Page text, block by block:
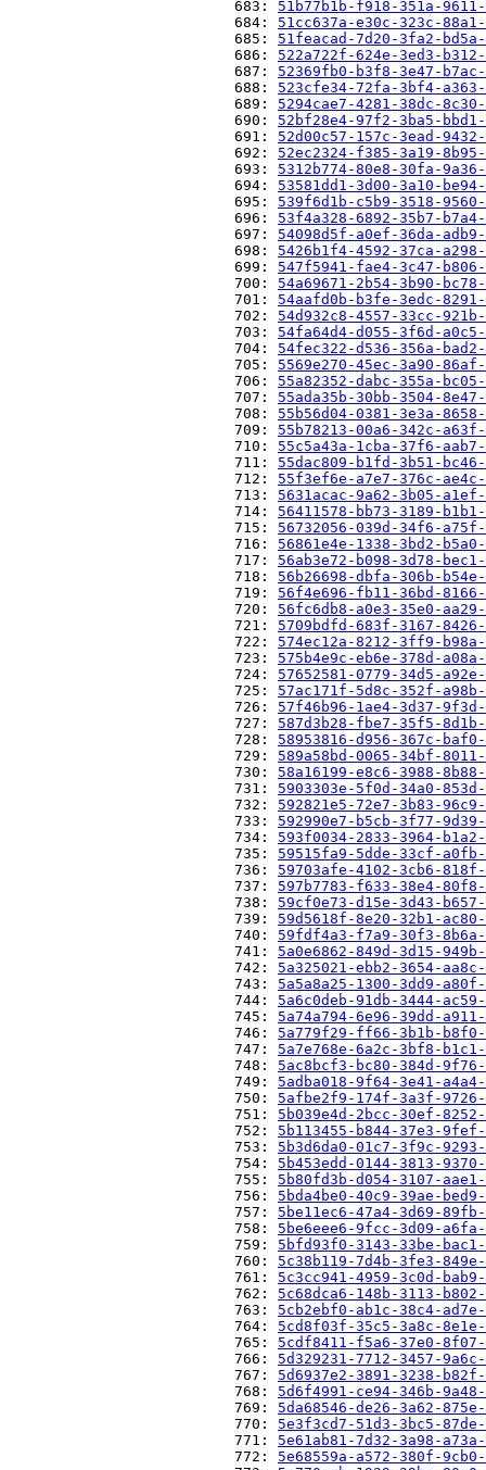
                          683:
51b77b1b-f918-351a-
                          684:
51cc637a-e30c-323c-
                          685:
51feacad-7d20-3fa2-
                          686:
522a722f-624e-3ed3-
                          687:
52369fb0-b3f8-3e47-
                          688:
523cfe34-72fa-3bf4-a363-
                          689:
5294cae7-4281-38dc-
                          690:
52bf28e4-97f2-3ba5-
                          691:
52d00c57-157c-3ead-
                          692:
52ec2324-f385-3a19-
                          693:
5312b774-80e8-30fa-
                          694:
53581dd1-3d00-3a10-
                          695:
539f6d1b-c5b9-3518-
                          696:
53f4a328-6892-35b7-
                          697:
54098d5f-a0ef-36da-
                          698:
5426b1f4-4592-37ca-
                          699:
547f5941-fae4-3c47-
                          700:
54a69671-2b54-3b90-
                          701:
54aafd0b-b3fe-3edc-
                          702:
54d932c8-4557-33cc-
                          703:
54fa64d4-d055-3f6d-
                          704:
54fec322-d536-356a-
                          705:
5569e270-45ec-3a90-
                          706:
55a82352-dabc-355a-
                          707:
55ada35b-30bb-3504-
                          708:
55b56d04-0381-3e3a-
                          709:
55b78213-00a6-342c-
                          710:
55c5a43a-1cba-37f6-
                          711:
55dac809-b1fd-3b51-
                          712:
55f3ef6e-a7e7-376c-
                          713:
5631acac-9a62-3b05-
                          714:
56411578-bb73-3189-
                          715:
56732056-039d-34f6-
                          716:
56861e4e-1338-3bd2-
                          717:
56ab3e72-b098-3d78-
                          718:
56b26698-dbfa-306b-
                          719:
56f4e696-fb11-36bd-
                          720:
56fc6db8-a0e3-35e0-
                          721:
5709bdfd-683f-3167-
                          722:
574ec12a-8212-3ff9-
                          723:
575b4e9c-eb6e-378d-
                          724:
57652581-0779-34d5-
                          725:
57ac171f-5d8c-352f-
                          726:
57f46b96-1ae4-3d37-
                          727:
587d3b28-fbe7-35f5-
                          728:
58953816-d956-367c-
                          729:
589a58bd-0065-34bf-
                          730:
58a16199-e8c6-3988-
                          731:
5903303e-5f0d-34a0-
                          732:
592821e5-72e7-3b83-
                          733:
592990e7-b5cb-3f77-
                          734:
593f0034-2833-3964-
                          735:
59515fa9-5dde-33cf-
                          736:
59703afe-4102-3cb6-
                          737:
597b7783-f633-38e4-
                          738:
59cf0e73-d15e-3d43-
                          739:
59d5618f-8e20-32b1-
                          740:
59fdf4a3-f7a9-30f3-
                          741:
5a0e6862-849d-3d15-
                          742:
5a325021-ebb2-3654-
                          743:
5a5a8a25-1300-3dd9-
                          744:
5a6c0deb-91db-3444-
                          745:
5a74a794-6e96-39dd-
                          746:
5a779f29-ff66-3b1b-b8f0-
                          747:
5a7e768e-6a2c-3bf8-
                          748:
5ac8bcf3-bc80-384d-
                          749:
5adba018-9f64-3e41-
                          750:
5afbe2f9-174f-3a3f-
                          751:
5b039e4d-2bcc-30ef-
                          752:
5b113455-b844-37e3-
                          753:
5b3d6da0-01c7-3f9c-
                          754:
5b453edd-0144-3813-
                          755:
5b80fd3b-d054-3107-
                          756:
5bda4be0-40c9-39ae-
                          757:
5be11ec6-47a4-3d69-
                          758:
5be6eee6-9fcc-3d09-
                          759:
5bfd93f0-3143-33be-
                          760:
5c38b119-7d4b-3fe3-
                          761:
5c3cc941-4959-3c0d-
                          762:
5c68dca6-148b-3113-
                          763:
5cb2ebf0-ab1c-38c4-
                          764:
5cd8f03f-35c5-3a8c-
                          765:
5cdf8411-f5a6-37e0-8f07-
                          766:
5d329231-7712-3457-
                          767:
5d6937e2-3891-3238-
                          768:
5d6f4991-ce94-346b-
                          769:
5da68546-de26-3a62-
                          770:
5e3f3cd7-51d3-3bc5-
                          771:
5e61ab81-7d32-3a98-
                          772:
5e68559a-a572-380f-